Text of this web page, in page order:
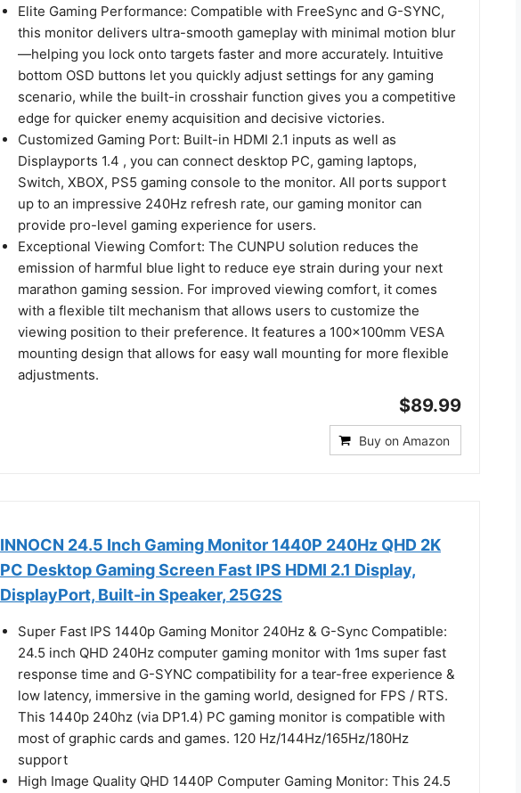
Elite Gaming Performance: Compatible with FreeSync and G-SYNC,
this monitor delivers ultra-smooth gameplay with minimal motion blur
—helping you lock onto targets faster and more accurately. Intuitive
bottom OSD buttons let you quickly adjust settings for any gaming
scenario, while the built-in crosshair function gives you a competitive
edge for quicker enemy acquisition and decisive victories.
Customized Gaming Port: Built-in HDMI 2.1 inputs as well as
Displayports 1.4 , you can connect desktop PC, gaming laptops,
Switch, XBOX, PS5 gaming console to the monitor. All ports support
up to an impressive 240Hz refresh rate, our gaming monitor can
provide pro-level gaming experience for users.
Exceptional Viewing Comfort: The CUNPU solution reduces the
emission of harmful blue light to reduce eye strain during your next
marathon gaming session. For improved viewing comfort, it comes
with a flexible tilt mechanism that allows users to customize the
viewing position to their preference. It features a 100x100mm VESA
mounting design that allows for easy wall mounting for more flexible
adjustments.
$89.99
Buy on Amazon
INNOCN 24.5 Inch Gaming Monitor 1440P 240Hz QHD 2K
PC Desktop Gaming Screen Fast IPS HDMI 2.1 Display,
DisplayPort, Built-in Speaker, 25G2S
Super Fast IPS 1440p Gaming Monitor 240Hz & G-Sync Compatible:
24.5 inch QHD 240Hz computer gaming monitor with 1ms super fast
response time and G-SYNC compatibility for a tear-free experience &
low latency, immersive in the gaming world, designed for FPS / RTS.
This 1440p 240hz (via DP1.4) PC gaming monitor is compatible with
most of graphic cards and games. 120 Hz/144Hz/165Hz/180Hz
support
High Image Quality QHD 1440P Computer Gaming Monitor: This 24.5